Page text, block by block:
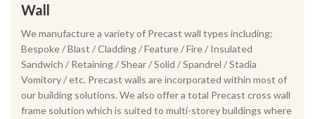
Wall
We manufacture a variety of Precast wall types including:
Bespoke / Blast / Cladding / Feature / Fire / Insulated
Sandwich / Retaining / Shear / Solid / Spandrel / Stadia
Vomitory / etc. Precast walls are incorporated within most of
our building solutions. We also offer a total Precast cross wall
frame solution which is suited to multi-storey buildings where